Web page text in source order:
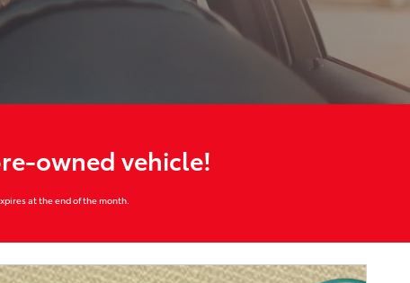
owned vehicle!
at the end of the month.